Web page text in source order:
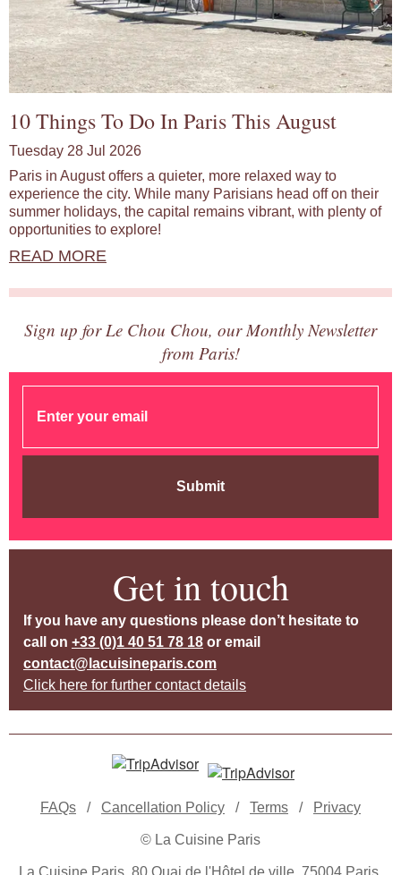
10 Things To Do In Paris This August
Tuesday 28 Jul 2026
Paris in August offers a quieter, more relaxed way to
experience the city. While many Parisians head off on their
summer holidays, the capital remains vibrant, with plenty of
opportunities to explore!
READ MORE
Sign up for Le Chou Chou, our Monthly Newsletter
from Paris!
Submit
Get in touch
If you have any questions please don’t hesitate to
call on +33 (0)1 40 51 78 18 or email
contact@lacuisineparis.com
Click here for further contact details
FAQs / Cancellation Policy / Terms / Privacy
© La Cuisine Paris
La Cuisine Paris, 80 Quai de l'Hôtel de ville, 75004 Paris,